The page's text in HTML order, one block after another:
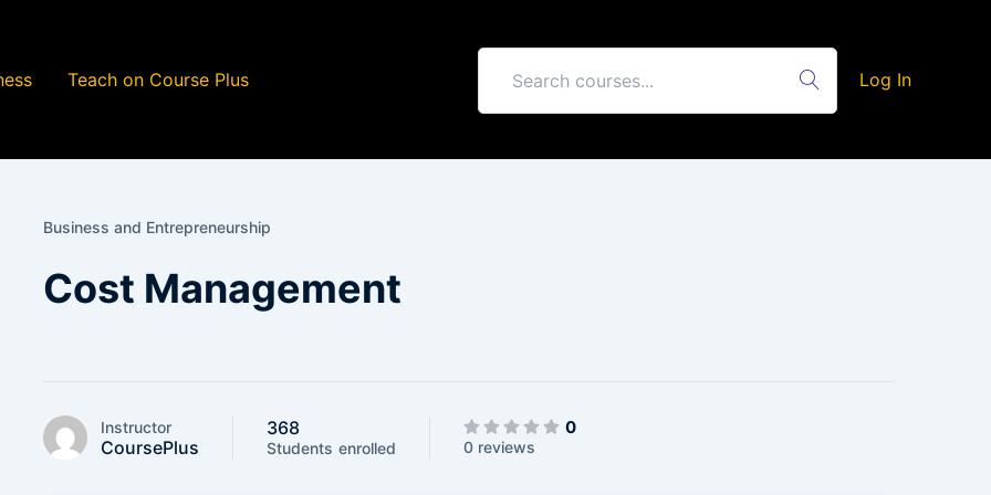
Teach on Course Plus Log In
Business and Entrepreneurship
Cost Management
Instructor
CoursePlus
368
Students enrolled
0
0 reviews